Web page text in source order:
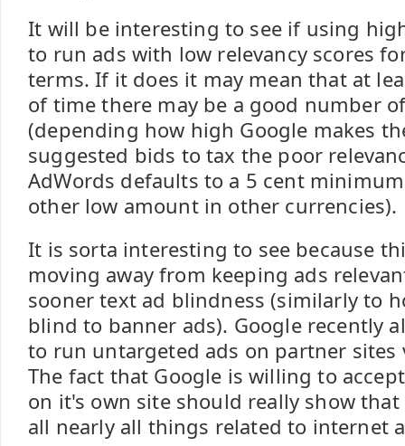
It will be interesting to see if using
to run ads with low relevancy scores
terms. If it does it may mean that at
of time there may be a good number
(depending how high Google makes
suggested bids to tax the poor
AdWords defaults to a 5 cent
other low amount in other currencies).
It is sorta interesting to see because
moving away from keeping ads
sooner text ad blindness (similarly to
blind to banner ads). Google recently
to run untargeted ads on partner sites
The fact that Google is willing to
on it's own site should really show
all nearly all things related to internet